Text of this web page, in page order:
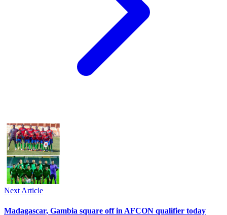
Next Article
Madagascar, Gambia square off in AFCON qualifier today